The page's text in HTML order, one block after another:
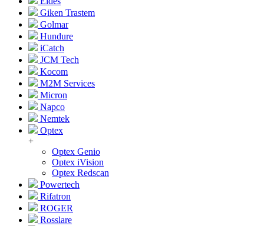
Giken Trastem
Golmar
Hundure
iCatch
JCM Tech
Kocom
M2M Services
Micron
Napco
Nemtek
Optex
+
Optex Genio
Optex iVision
Optex Redscan
Powertech
Rifatron
ROGER
Rosslare